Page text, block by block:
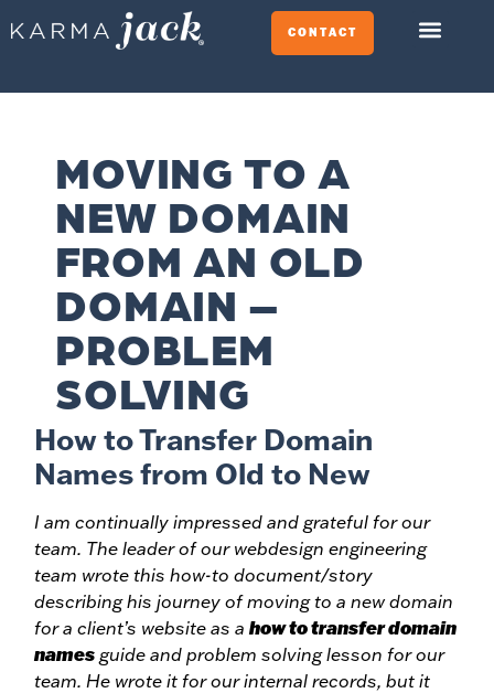
CONTACT
MOVING TO A
NEW DOMAIN
FROM AN OLD
DOMAIN –
PROBLEM
SOLVING
How to Transfer Domain
Names from Old to New
I am continually impressed and grateful for our
team. The leader of our webdesign engineering
team wrote this how-to document/story
describing his journey of moving to a new domain
for a client’s website as a how to transfer domain
names guide and problem solving lesson for our
team. He wrote it for our internal records, but it